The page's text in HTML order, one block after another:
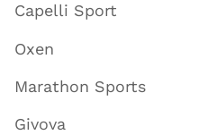
Capelli Sport
Oxen
Marathon Sports
Givova